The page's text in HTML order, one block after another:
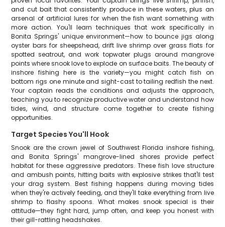
and cut bait that consistently produce in these waters, plus an
arsenal of artificial lures for when the fish want something with
more action. You'll learn techniques that work specifically in
Bonita Springs' unique environment—how to bounce jigs along
oyster bars for sheepshead, drift live shrimp over grass flats for
spotted seatrout, and work topwater plugs around mangrove
points where snook love to explode on surface baits. The beauty of
inshore fishing here is the variety—you might catch fish on
bottom rigs one minute and sight-cast to tailing redfish the next.
Your captain reads the conditions and adjusts the approach,
teaching you to recognize productive water and understand how
tides, wind, and structure come together to create fishing
opportunities.
Target Species You'll Hook
Snook are the crown jewel of Southwest Florida inshore fishing,
and Bonita Springs' mangrove-lined shores provide perfect
habitat for these aggressive predators. These fish love structure
and ambush points, hitting baits with explosive strikes that'll test
your drag system. Best fishing happens during moving tides
when they're actively feeding, and they'll take everything from live
shrimp to flashy spoons. What makes snook special is their
attitude—they fight hard, jump often, and keep you honest with
their gill-rattling headshakes.